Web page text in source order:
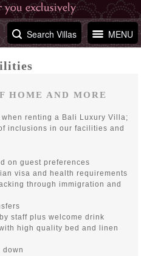
MENU
Search Villas
HOME AND MORE
renting a Bali Luxury Villa;
inclusions in our facilities and
on guest preferences
visa and health requirements
through immigration and
staff plus welcome drink
high quality bed and linen
down